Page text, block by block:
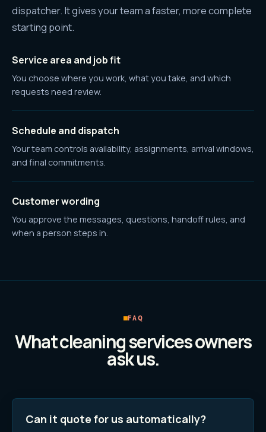
dispatcher. It gives your team a faster, more complete
starting point.
Service area and job fit
You choose where you work, what you take, and which
requests need review.
Schedule and dispatch
Your team controls availability, assignments, arrival windows,
and final commitments.
Customer wording
You approve the messages, questions, handoff rules, and
when a person steps in.
FAQ
Whatcleaning servicesowners
ask us.
Can it quote for us automatically?